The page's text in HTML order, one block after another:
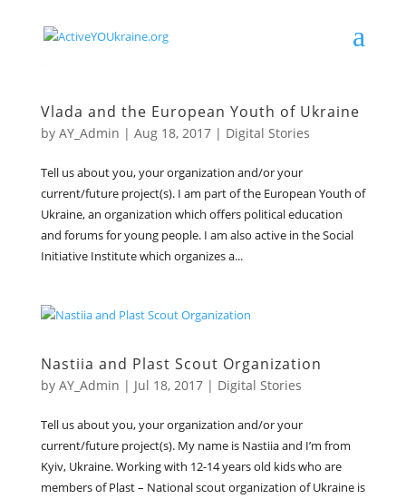
Vlada and the European Youth of Ukraine
by AY_Admin | Aug 18, 2017| Digital Stories
Tell us about you, your organization and/or your
current/future project(s). I am part of the European Youth of
Ukraine, an organization which offers political education
and forums for young people. I am also active in the Social
Initiative Institute which organizes a...
Nastiia and Plast Scout Organization
by AY_Admin | Jul 18, 2017| Digital Stories
Tell us about you, your organization and/or your
current/future project(s). My name is Nastiia and I’m from
Kyiv, Ukraine. Working with 12-14 years old kids who are
members of Plast – National scout organization of Ukraine is